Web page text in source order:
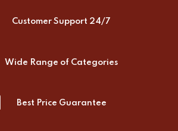
Customer Support 24/7
Wide Range of Categories
Best Price Guarantee